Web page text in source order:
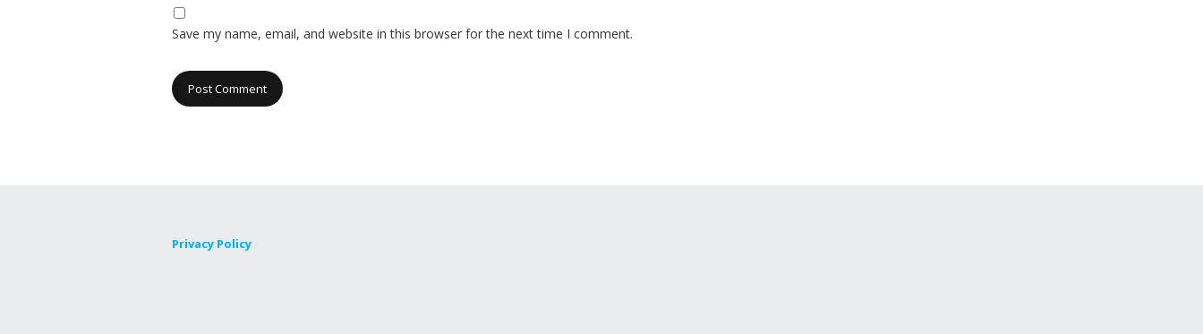
Save my name, email, and website in this browser for the next time I comment.
Privacy Policy